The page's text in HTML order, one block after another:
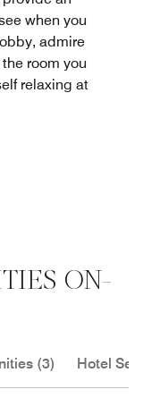
when you
admire
room you
relaxing at
ON-
(3) Hotel